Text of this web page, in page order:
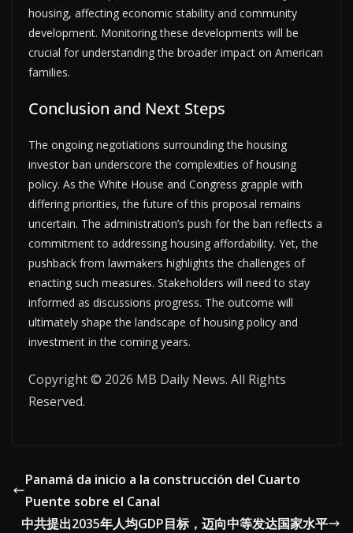
housing, affecting economic stability and community
development. Monitoring these developments will be
crucial for understanding the broader impact on American
families.
Conclusion and Next Steps
The ongoing negotiations surrounding the housing
investor ban underscore the complexities of housing
policy. As the White House and Congress grapple with
differing priorities, the future of this proposal remains
uncertain. The administration’s push for the ban reflects a
commitment to addressing housing affordability. Yet, the
pushback from lawmakers highlights the challenges of
enacting such measures. Stakeholders will need to stay
informed as discussions progress. The outcome will
ultimately shape the landscape of housing policy and
investment in the coming years.
Copyright © 2026 MB Daily News. All Rights
Reserved.
Panamá da inicio a la construcción del Cuarto
Puente sobre el Canal
中共提出2035年人均GDP目标，迈向中等发达国家水平